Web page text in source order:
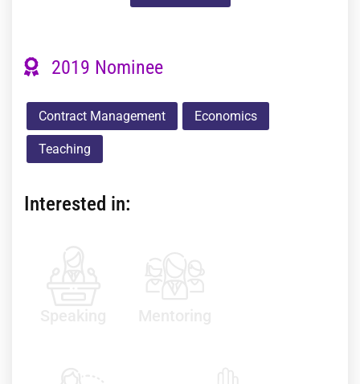
2019 Nominee
Contract Management Economics
Teaching
Interested in: